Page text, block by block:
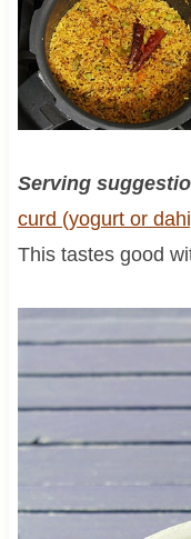
Serving
curd (yogurt or
This tastes good